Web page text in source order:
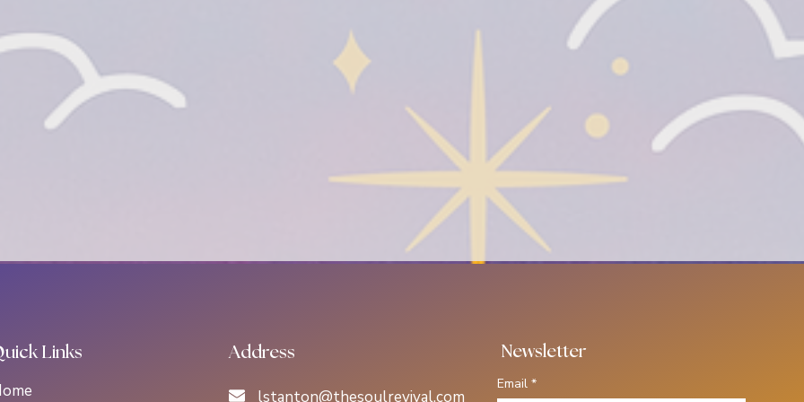
Links Address
lstanton@thesoulrevival.com
Newsletter
Email *